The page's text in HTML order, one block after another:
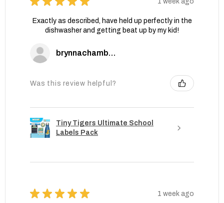
Exactly as described, have held up perfectly in the
dishwasher and getting beat up by my kid!
brynnachambers
Was this review helpful?
Tiny Tigers Ultimate School
Labels Pack
★ ★ ★ ★ ★ 1 week ago